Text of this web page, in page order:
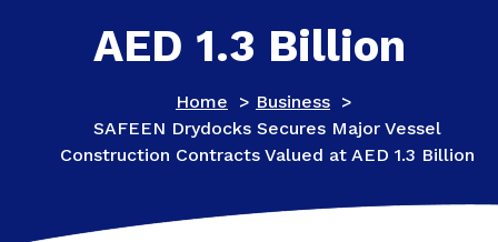
AED 1.3 Billion
Home > Business >
SAFEEN Drydocks Secures Major Vessel
Construction Contracts Valued at AED 1.3 Billion